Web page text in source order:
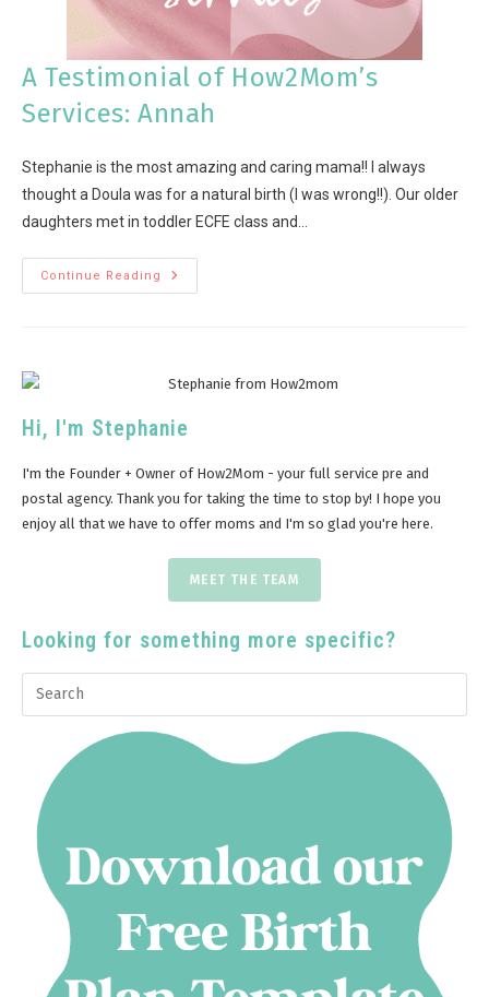
A Testimonial of How2Mom’s
Services: Annah
Stephanie is the most amazing and caring mama!! I always
thought a Doula was for a natural birth (I was wrong!!). Our older
daughters met in toddler ECFE class and…
Continue Reading
Hi, I'm Stephanie
I'm the Founder + Owner of How2Mom - your full service pre and
postal agency. Thank you for taking the time to stop by! I hope you
enjoy all that we have to offer moms and I'm so glad you're here.
MEET THE TEAM
Looking for something more specific?